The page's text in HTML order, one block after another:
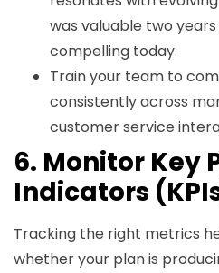
was valuable two
compelling today.
Train your team to
consistently across
customer service
6. Monitor Key
Indicators
Tracking the right metrics
whether your plan is